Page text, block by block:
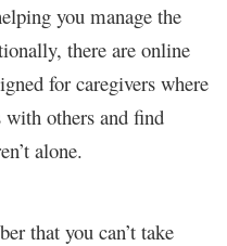
you manage the
there are online
for caregivers where
with others and find
alone.
that you can’t take